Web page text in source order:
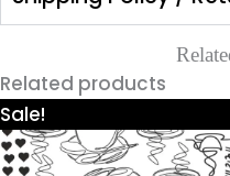
Related products
Sale!
range:
₹425.00
through
product